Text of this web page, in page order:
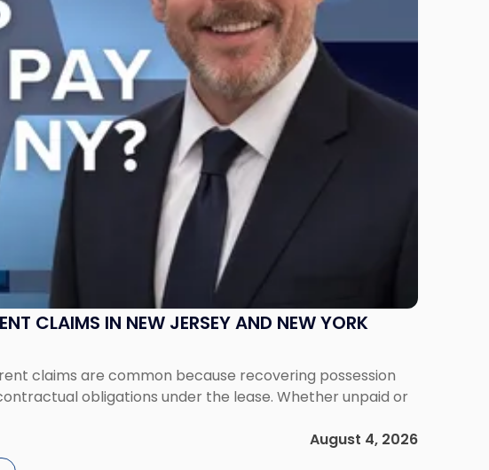
CLAIMS IN NEW JERSEY AND NEW YORK
claims are common because recovering possession
obligations under the lease. Whether unpaid or
August 4, 2026